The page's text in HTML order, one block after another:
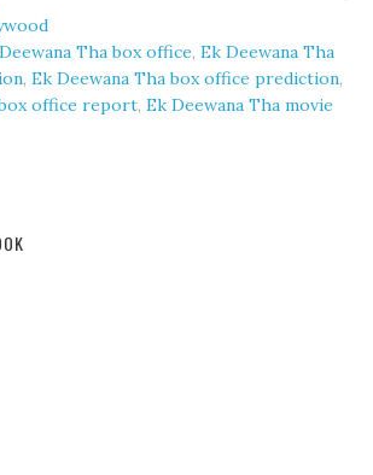
Tha box office,Ek Deewana Tha
,Ek Deewana Tha box office prediction,
office report,Ek Deewana Tha movie